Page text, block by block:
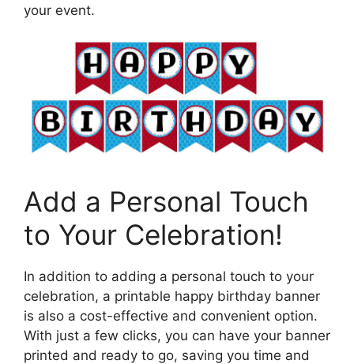
your event.
Add a Personal Touch
to Your Celebration!
In addition to adding a personal touch to your
celebration, a printable happy birthday banner
is also a cost-effective and convenient option.
With just a few clicks, you can have your banner
printed and ready to go, saving you time and